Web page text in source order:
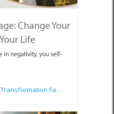
Change Your
Life
in negativity, you self-
Sue Leppan Transformation Facilitator & Life Coach